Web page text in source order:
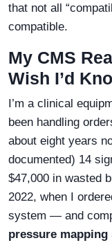
that not all
compatible.
My CMS
Wish I’d
I’m a clinical
been handling
about eight years
documented) 14
$47,000 in wasted
2022, when I
system — and
pressure mapping